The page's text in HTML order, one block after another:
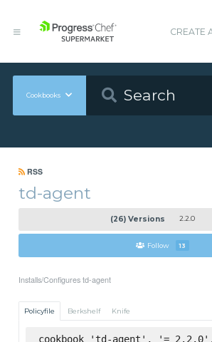
CREATE
Cookbooks
RSS
td-agent
(26) Versions 2.2.0
Follow 13
Installs/Configures td-agent
Policyfile Berkshelf Knife
cookbook 'td-agent', '= 2.2.0',